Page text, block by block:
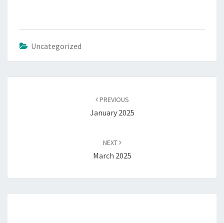
Uncategorized
PREVIOUS
January 2025
NEXT
March 2025